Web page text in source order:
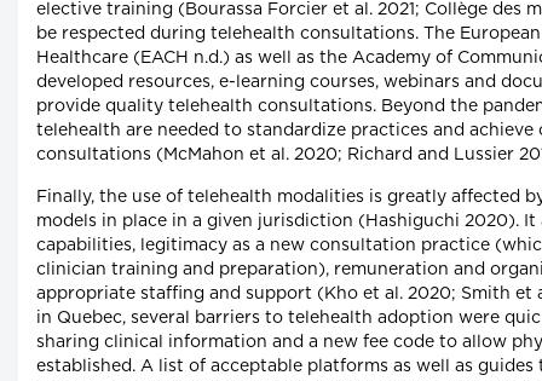
elective training (Bourassa Forcier et al. 2021; Collège des
be respected during telehealth consultations. The
Healthcare (EACH n.d.) as well as the Academy of
developed resources, e-learning courses, webinars and
provide quality telehealth consultations. Beyond the
telehealth are needed to standardize practices and
consultations (McMahon et al. 2020; Richard and Lussier
Finally, the use of telehealth modalities is greatly affected
models in place in a given jurisdiction (Hashiguchi 2020).
capabilities, legitimacy as a new consultation practice
clinician training and preparation), remuneration and
appropriate staffing and support (Kho et al. 2020; Smith
in Quebec, several barriers to telehealth adoption were
sharing clinical information and a new fee code to allow
established. A list of acceptable platforms as well as